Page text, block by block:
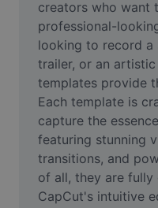
AI People Remover
AI Inpainting
Face Cutout
Video
Remove video BG
creators who want
professional-
looking to record a
trailer, or an
templates provide
Each template is
capture the
featuring stunning
transitions, and
of all, they are
CapCut's intuitive